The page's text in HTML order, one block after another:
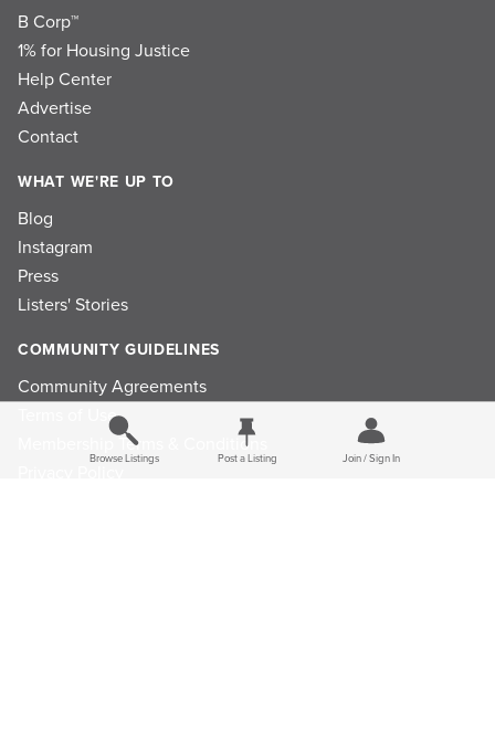
B Corp™
1% for Housing Justice
Help Center
Advertise
Contact
WHAT WE'RE UP TO
Blog
Instagram
Press
Listers' Stories
COMMUNITY GUIDELINES
Community Agreements
Terms of Use
Membership Terms & Conditions
Browse Listings Post a Listing Join / Sign In